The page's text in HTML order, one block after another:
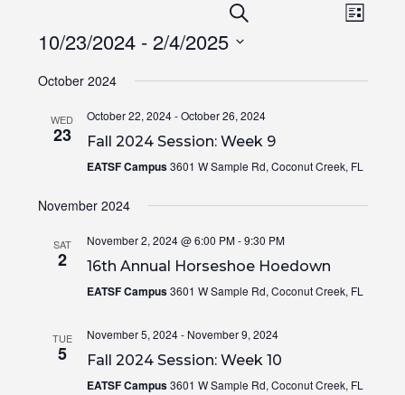
Events
Search
Views
Navigation
SEARCH
LIST
10/23/2024 - 2/4/2025
date.
October 2024
WED
23
October 22, 2024-October 26, 2024
Fall 2024 Session: Week 9
EATSF Campus3601 W Sample Rd, Coconut Creek, FL
November 2024
SAT
2
November 2, 2024 @ 6:00 PM-9:30 PM
16th Annual Horseshoe Hoedown
EATSF Campus3601 W Sample Rd, Coconut Creek, FL
TUE
5
November 5, 2024- November 9, 2024
Fall 2024 Session: Week 10
EATSF Campus3601 W Sample Rd, Coconut Creek, FL